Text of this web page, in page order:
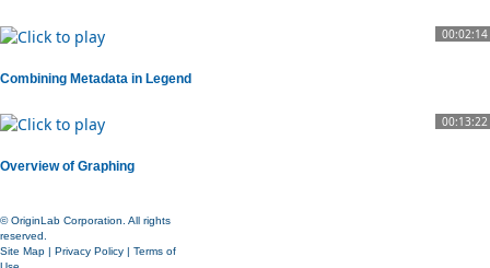
00:02:14
Combining Metadata in Legend
00:13:22
Overview of Graphing
© OriginLab Corporation. All rights
reserved.
Site Map | Privacy Policy | Terms of